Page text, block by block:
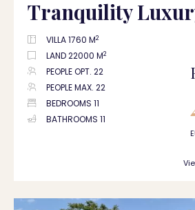
Tranquility
VILLA 1760 M2
LAND 22000 M2
PEOPLE OPT. 22
PEOPLE MAX. 22
BEDROOMS 11
BATHROOMS 11